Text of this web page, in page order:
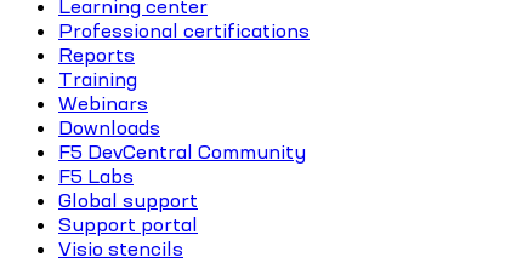
Learning center
Professional certifications
Reports
Training
Webinars
Downloads
F5 DevCentral Community
F5 Labs
Global support
Support portal
Visio stencils